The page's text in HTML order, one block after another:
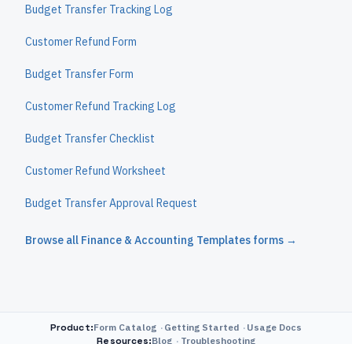
Budget Transfer Tracking Log
Customer Refund Form
Budget Transfer Form
Customer Refund Tracking Log
Budget Transfer Checklist
Customer Refund Worksheet
Budget Transfer Approval Request
Browse all Finance & Accounting Templates forms →
Product:Form Catalog Getting Started
Usage Docs
Resources:Blog Troubleshooting